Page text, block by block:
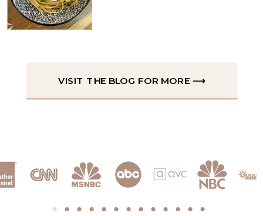
VISIT THE BLOG FOR MORE ⟶